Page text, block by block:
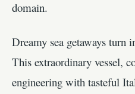
domain.
Dreamy sea getaways
This extraordinary vessel,
engineering with tasteful